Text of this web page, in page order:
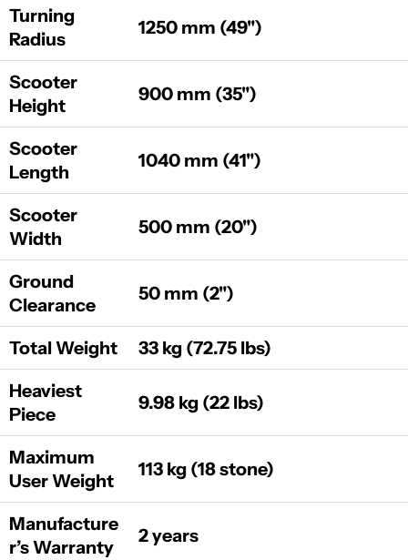
Turning
Radius
1250 mm (49")
Scooter
Height
900 mm (35")
Scooter
Length
1040 mm (41")
Scooter
Width
500 mm (20")
Ground
Clearance
50 mm (2")
Total Weight
33 kg (72.75 lbs)
Heaviest
Piece
9.98 kg (22 lbs)
Maximum
User Weight
113 kg (18 stone)
Manufacture
r’s Warranty
2 years